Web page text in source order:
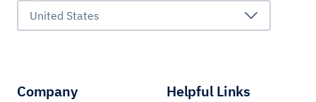
United States
Company Helpful Links